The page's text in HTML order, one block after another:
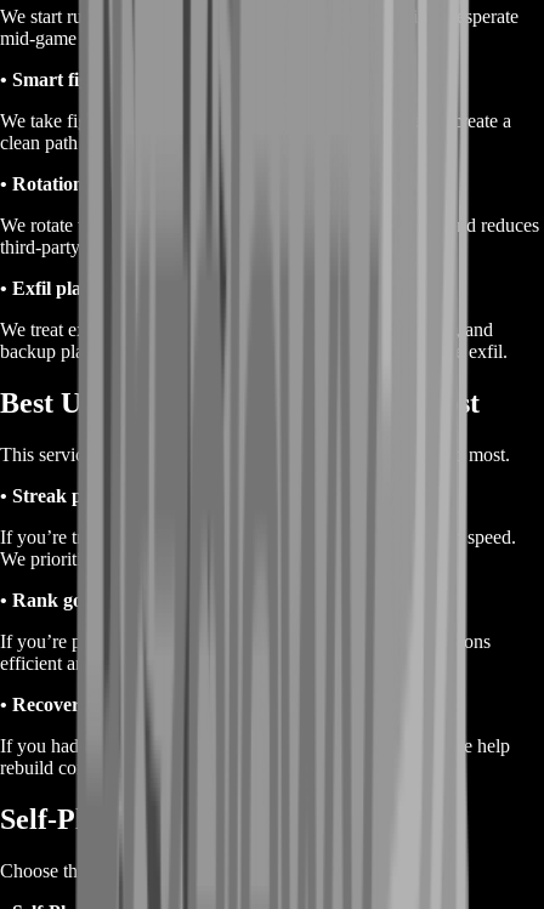
We start runs with safe tempo so you don’t get forced into desperate
mid-game decisions.
• Smart fight selection
We take fights when they protect the plan, secure space, or create a
clean path forward—never because it “sounds fun.”
• Rotation discipline
We rotate with timing that avoids predictable choke points and reduces
third-party risk.
• Exfil planning
We treat extraction like a final objective: positioning, timing, and
backup plans are decided before the lobby collapses onto the exfil.
Best Use Cases for Ranked Wins Boost
This service fits multiple goals, depending on what you need most.
• Streak pushing
If you’re trying to chain wins, consistency matters more than speed.
We prioritize safe, repeatable wins.
• Rank goal support
If you’re pushing toward a higher rank, wins keep your sessions
efficient and reduce wasted ranked windows.
• Recovery after a bad weekend
If you had a rough streak and want your momentum back, we help
rebuild consistency so Ranked stops feeling punishing.
Self-Play or Piloted Delivery
Choose the delivery style that matches your comfort level.